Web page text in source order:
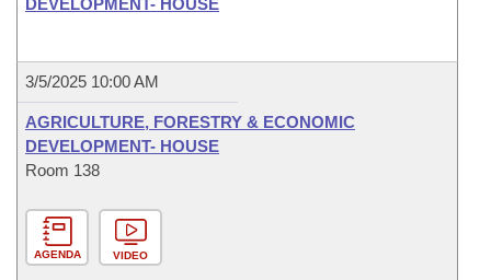
DEVELOPMENT- HOUSE
3/5/2025 10:00 AM
AGRICULTURE, FORESTRY & ECONOMIC
DEVELOPMENT- HOUSE
Room 138
AGENDA VIDEO